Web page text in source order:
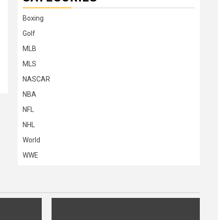
Boxing
Golf
MLB
MLS
NASCAR
NBA
NFL
NHL
World
WWE